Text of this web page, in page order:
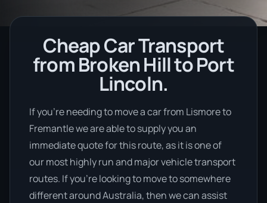
Cheap Car Transport
from Broken Hill to Port
Lincoln.
If you’re needing to move a car from Lismore to
Fremantle we are able to supply you an
immediate quote for this route, as it is one of
our most highly run and major vehicle transport
routes. If you’re looking to move to somewhere
different around Australia, then we can assist